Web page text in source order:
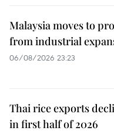
Malaysia moves to
from industrial
06/08/2026 23:23
Thai rice exports
in first half of 2026